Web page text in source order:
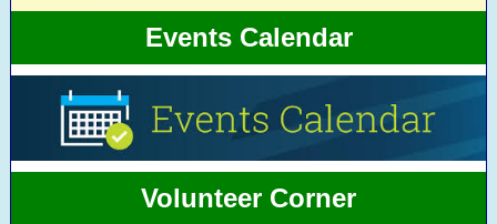
Events Calendar
Volunteer Corner